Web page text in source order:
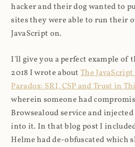
hacker and their dog wanted to
sites they were able to run their
JavaScript on.
I'll give you a perfect example of
2018 I wrote aboutThe
Paradox: SRI, CSP and Trust in
wherein someone had
Browsealoud service and
into it. In that blog post I
Helme had de-obfuscated which